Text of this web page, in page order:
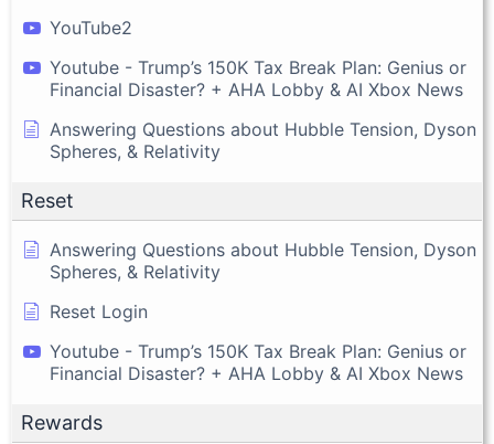
YouTube2
Youtube - Trump’s 150K Tax Break Plan: Genius or
Financial Disaster? + AHA Lobby & AI Xbox News
Answering Questions about Hubble Tension, Dyson
Spheres, & Relativity
Reset
Answering Questions about Hubble Tension, Dyson
Spheres, & Relativity
Reset Login
Youtube - Trump’s 150K Tax Break Plan: Genius or
Financial Disaster? + AHA Lobby & AI Xbox News
Rewards